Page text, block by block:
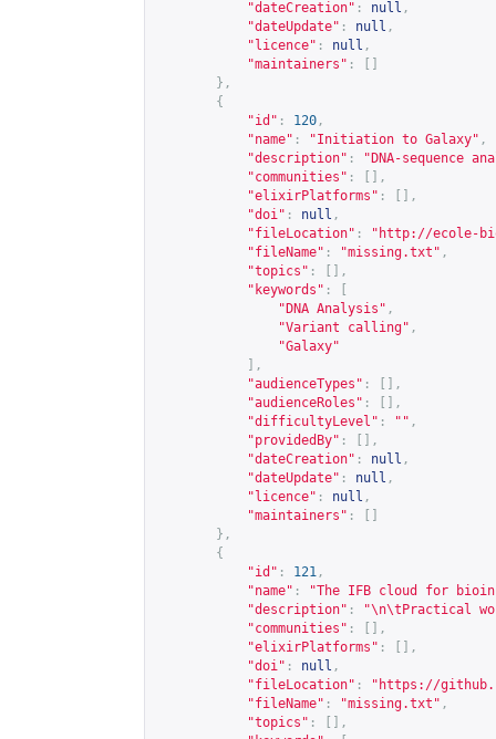
"dateCreation" : null ,
"dateUpdate" : null ,
"licence" : null ,
"maintainers" :
},
{
"id" : 120 ,
"name" : "Initiation to Galaxy" ,
"description" :
"DNA-sequence
"communities" :
[],
"elixirPlatforms" :
[],
"doi" : null ,
"fileLocation" : " http://ecole-
"fileName" : "missing.txt" ,
"topics" :
[],
"keywords" :
"DNA Analysis" ,
"Variant calling" ,
"Galaxy"
],
"audienceTypes" :
[],
"audienceRoles" :
[],
"difficultyLevel" : "" ,
"providedBy" :
[],
"dateCreation" : null ,
"dateUpdate" : null ,
"licence" : null ,
"maintainers" :
},
{
"id" : 121 ,
"name" :
"The IFB cloud for
"description" :
"\n\tPractical
"communities" :
[],
"elixirPlatforms" :
[],
"doi" : null ,
"fileLocation" : " https://
"fileName" : "missing.txt" ,
"topics" :
[],